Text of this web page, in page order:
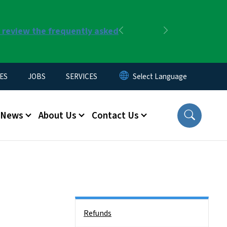
the frequently asked
Previous
JOBS SERVICES
News About Us Contact Us
Refunds